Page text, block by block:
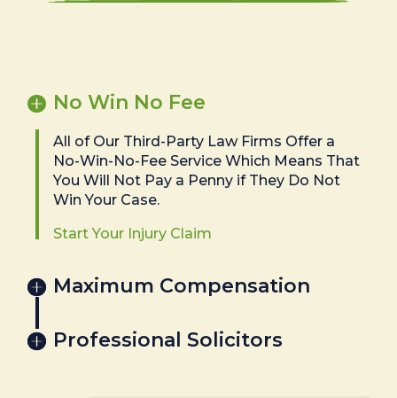
No Win No Fee
All of Our Third-Party Law Firms Offer a
No-Win-No-Fee Service Which Means That
You Will Not Pay a Penny if They Do Not
Win Your Case.
Start Your Injury Claim
Maximum Compensation
Professional Solicitors